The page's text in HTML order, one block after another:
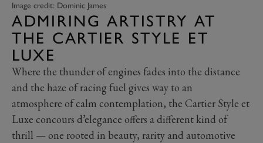
Image credit: Dominic James
ADMIRING ARTISTRY AT
THE CARTIER STYLE ET
LUXE
Where the thunder of engines fades into the distance
and the haze of racing fuel gives way to an
atmosphere of calm contemplation, the Cartier Style et
Luxe concours d’elegance offers a different kind of
thrill — one rooted in beauty, rarity and automotive